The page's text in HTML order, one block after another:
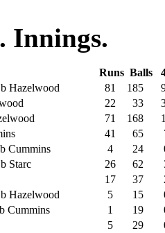
Innings.
Runs Balls
Hazelwood 81 185
22 33
71 168
41 65
Cummins 4 24
Starc 26 62
17 37
Hazelwood 5 15
Cummins 1 19
5 29